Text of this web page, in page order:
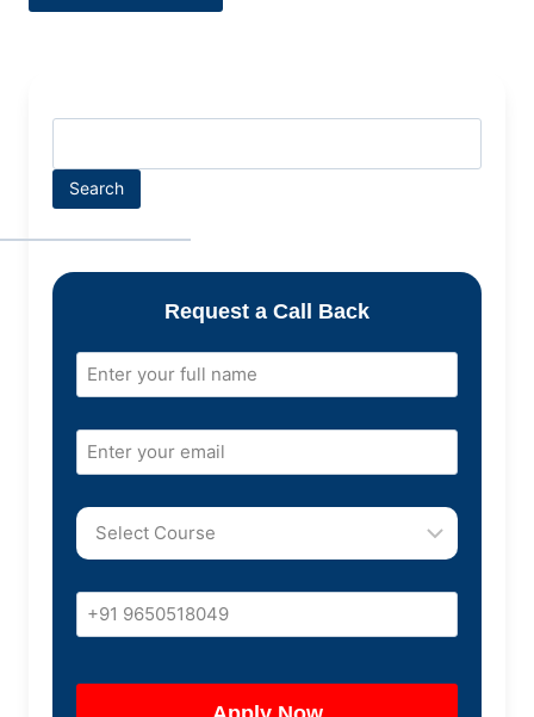
Search
Request a Call Back